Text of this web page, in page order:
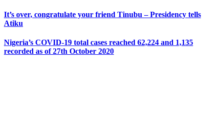
It’s over, congratulate your friend Tinubu – Presidency tells
Atiku
Nigeria’s COVID-19 total cases reached 62,224 and 1,135
recorded as of 27th October 2020